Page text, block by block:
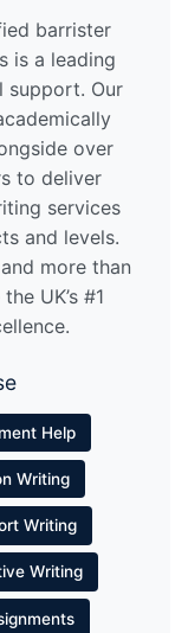
barrister
is a leading
support. Our
over
to deliver
services
and levels.
more than
UK’s #1
Help
Writing
Writing
Writing